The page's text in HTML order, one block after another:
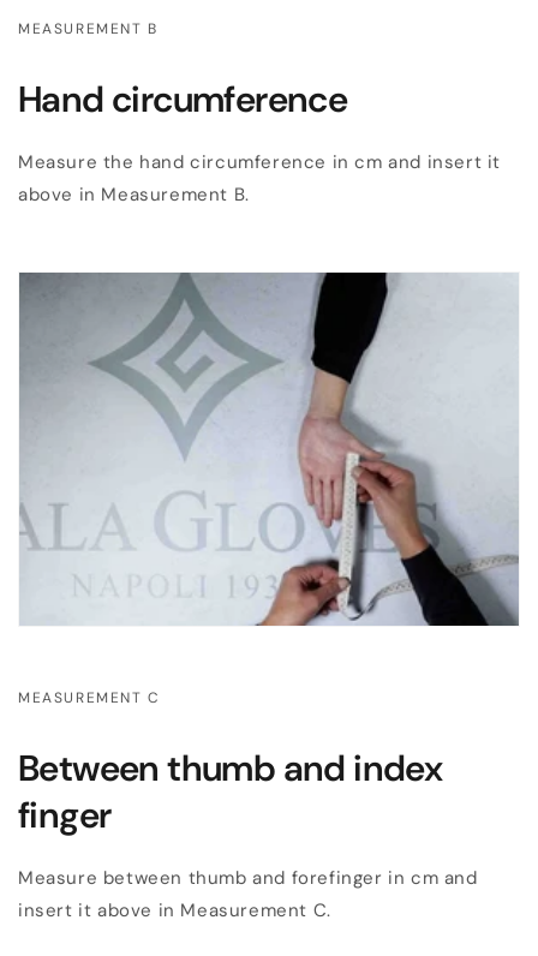
MEASUREMENT B
Hand circumference
Measure the hand circumference in cm and insert it
above in Measurement B.
MEASUREMENT C
Between thumb and index
finger
Measure between thumb and forefinger in cm and
insert it above in Measurement C.